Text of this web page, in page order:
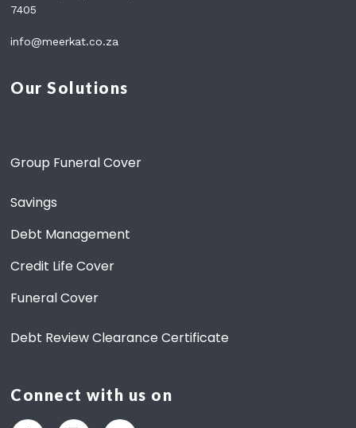
7405
info@meerkat.co.za
Our Solutions
Group Funeral Cover
Savings
Debt Management
Credit Life Cover
Funeral Cover
Debt Review Clearance Certificate
Connect with us on